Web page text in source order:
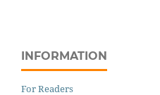
INFORMATION
For Readers